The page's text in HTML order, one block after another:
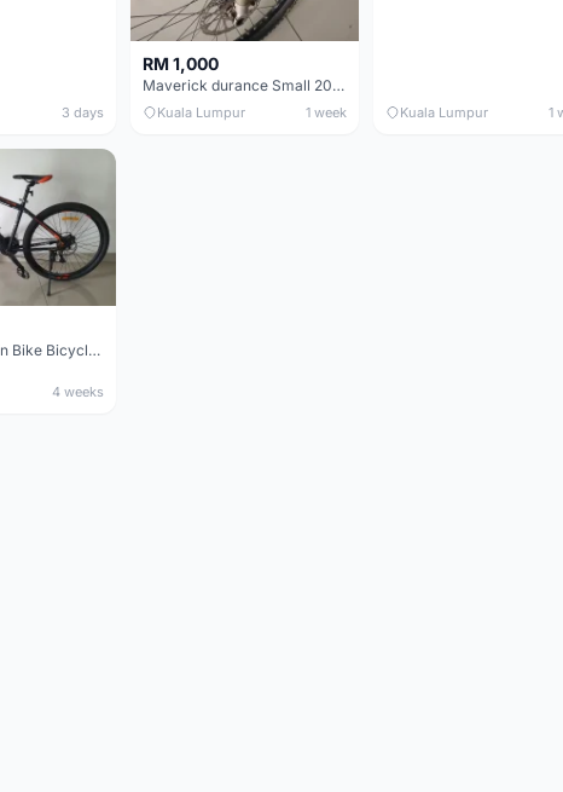
3 days
RM 1,000
Maverick durance Small 2008
Kuala Lumpur 1 week Kuala Lumpur 1
LUNA Mountain Bike Bicycle with Disc Brakes
4 weeks